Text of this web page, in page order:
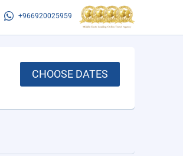
+966920025959
CHOOSE DATES